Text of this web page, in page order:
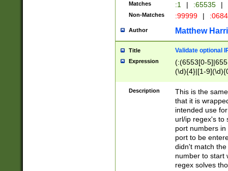
Matches :1 | :65535 |
Non-Matches :99999 |
Author Matthew
Title Validate optional
Expression
(:(6553[0-
(\d){4}|[1-
Description
This is the
that it is
intended use
url/ip regex's to
port numbers
port to be
didn't match
number to start
regex solves